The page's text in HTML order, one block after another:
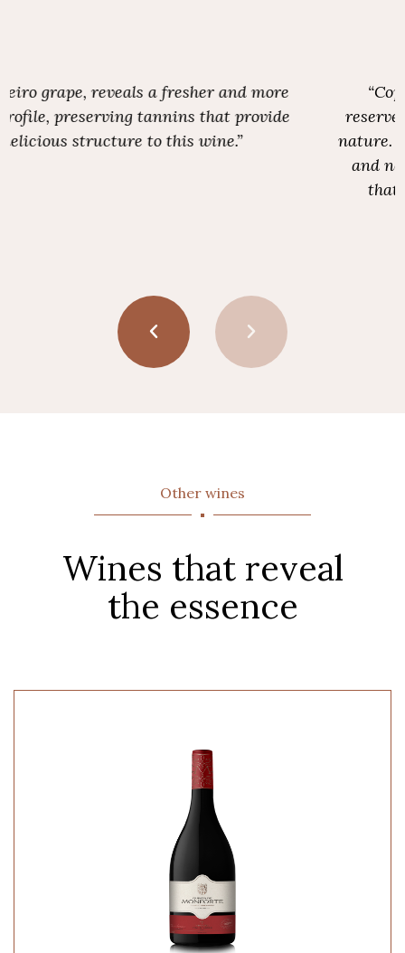
“Copper-toned, austere and somewhat
reserved, yet revealing a strong gastronomic
nature. Dry on the palate, with vibrant acidity
and notes of stone fruit. A compelling wine
Other wines
Wines that reveal
the essence